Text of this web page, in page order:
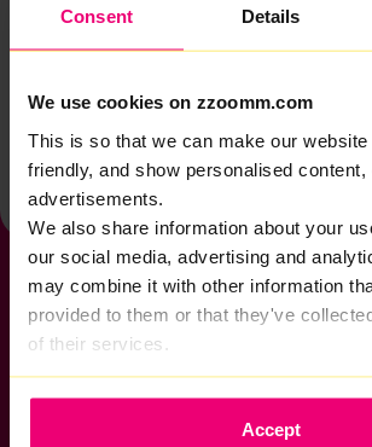
Consent Details
We use cookies on zzoomm.com
This is so that we can make our
friendly, and show personalised content,
advertisements.
We also share information about your
our social media, advertising and
may combine it with other information
provided to them or that they've
of their services.
Accept
Back to help & support home
If you want to get connected